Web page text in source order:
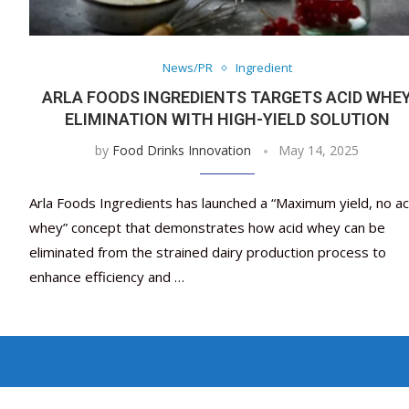
News/PR Ingredient
ARLA FOODS INGREDIENTS TARGETS ACID
ELIMINATION WITH HIGH-YIELD SOLUTION
by Food Drinks Innovation May 14, 2025
Arla Foods Ingredients has launched a “Maximum yield, no
whey” concept that demonstrates how acid whey can be
eliminated from the strained dairy production process to
enhance efficiency and …